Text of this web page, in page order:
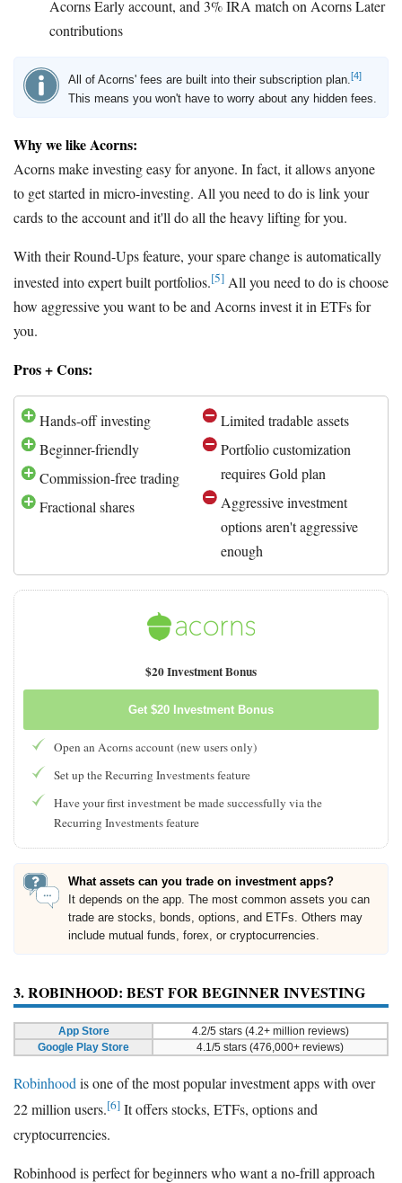
Acorns Early account, and 3% IRA match on Acorns Later
contributions
All of Acorns' fees are built into their subscription plan.[4]
This means you won't have to worry about any hidden fees.
Why we like Acorns:
Acorns make investing easy for anyone. In fact, it allows anyone
to get started in micro-investing. All you need to do is link your
cards to the account and it'll do all the heavy lifting for you.
With their Round-Ups feature, your spare change is automatically
invested into expert built portfolios.[5] All you need to do is choose
how aggressive you want to be and Acorns invest it in ETFs for
you.
Pros + Cons:
Hands-off investing
Beginner-friendly
Commission-free trading
Fractional shares
Limited tradable assets
Portfolio customization
requires Gold plan
Aggressive investment
options aren't aggressive
enough
$20 Investment Bonus
Get $20 Investment Bonus
Open an Acorns account (new users only)
Set up the Recurring Investments feature
Have your first investment be made successfully via the
Recurring Investments feature
What assets can you trade on investment apps?
It depends on the app. The most common assets you can
trade are stocks, bonds, options, and ETFs. Others may
include mutual funds, forex, or cryptocurrencies.
3. ROBINHOOD: BEST FOR BEGINNER INVESTING
App Store
4.2/5 stars (4.2+ million reviews)
Google Play Store
4.1/5 stars (476,000+ reviews)
Robinhoodis one of the most popular investment apps with over
22 million users.[6] It offers stocks, ETFs, options and
cryptocurrencies.
Robinhood is perfect for beginners who want a no-frill approach